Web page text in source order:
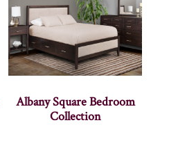
Albany Square Bedroom
Collection